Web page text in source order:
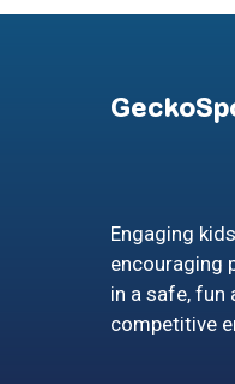
Engaging
encouraging
in a safe, fun
competitive